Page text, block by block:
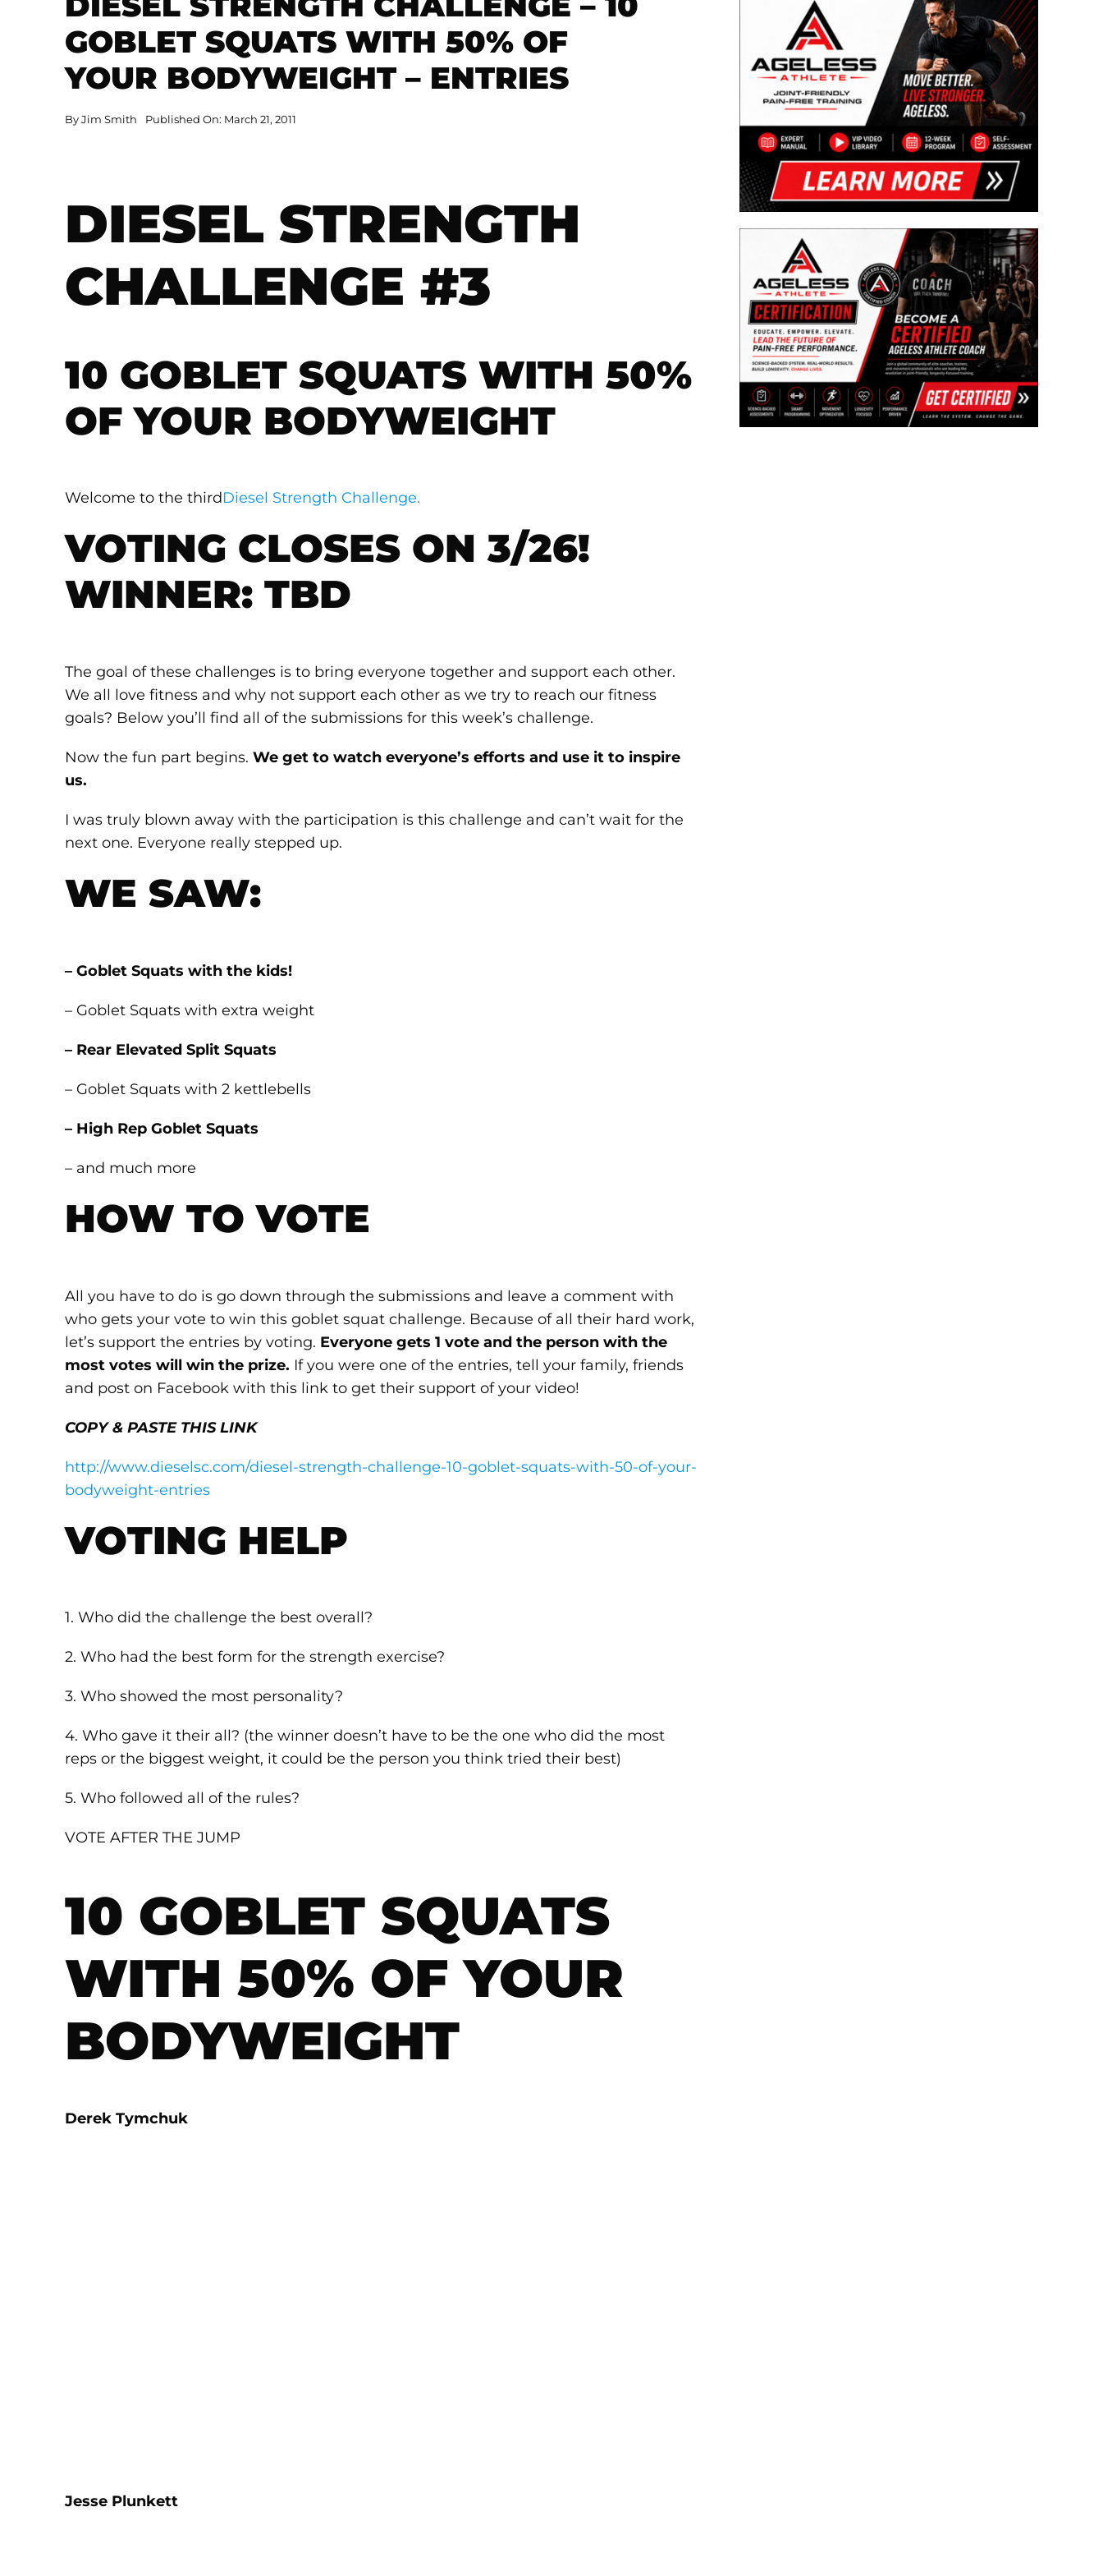
GOBLET SQUATS WITH 50% OF
YOUR BODYWEIGHT – ENTRIES
ByJim Smith Published On: March 21, 2011
DIESEL STRENGTH
CHALLENGE #3
10 GOBLET SQUATS WITH 50%
OF YOUR BODYWEIGHT
Welcome to the thirdDiesel Strength Challenge.
VOTING CLOSES ON 3/26!
WINNER: TBD
The goal of these challenges is to bring everyone together and support each other.
We all love fitness and why not support each other as we try to reach our fitness
goals? Below you’ll find all of the submissions for this week’s challenge.
Now the fun part begins.We get to watch everyone’s efforts and use it to inspire
us.
I was truly blown away with the participation is this challenge and can’t wait for the
next one. Everyone really stepped up.
WE SAW:
– Goblet Squats with the kids!
– Goblet Squats with extra weight
– Rear Elevated Split Squats
– Goblet Squats with 2 kettlebells
– High Rep Goblet Squats
– and much more
HOW TO VOTE
All you have to do is go down through the submissions and leave a comment with
who gets your vote to win this goblet squat challenge. Because of all their hard work,
let’s support the entries by voting. Everyone gets 1 vote and the person with the
most votes will win the prize. If you were one of the entries, tell your family, friends
and post on Facebook with this link to get their support of your video!
COPY & PASTE THIS LINK
http://www.dieselsc.com/diesel-strength-challenge-10-goblet-squats-with-50-of-your-
bodyweight-entries
VOTING HELP
1. Who did the challenge the best overall?
2. Who had the best form for the strength exercise?
3. Who showed the most personality?
4. Who gave it their all? (the winner doesn’t have to be the one who did the most
reps or the biggest weight, it could be the person you think tried their best)
5. Who followed all of the rules?
VOTE AFTER THE JUMP
10 GOBLET SQUATS
WITH 50% OF YOUR
BODYWEIGHT
Derek Tymchuk
Jesse Plunkett